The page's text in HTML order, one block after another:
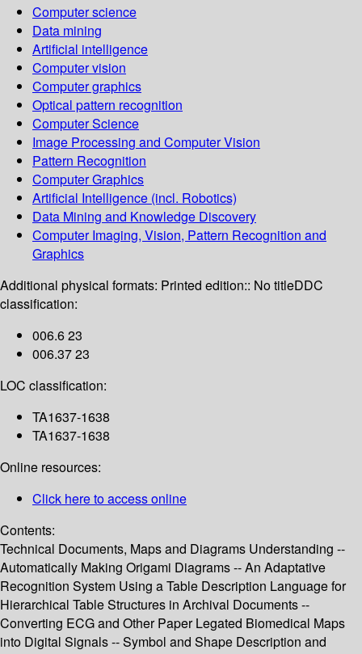
Computer science
Data mining
Artificial intelligence
Computer vision
Computer graphics
Optical pattern recognition
Computer Science
Image Processing and Computer Vision
Pattern Recognition
Computer Graphics
Artificial Intelligence (incl. Robotics)
Data Mining and Knowledge Discovery
Computer Imaging, Vision, Pattern Recognition and
Graphics
Additional physical formats: Printed edition:: No titleDDC
classification:
006.6 23
006.37 23
LOC classification:
TA1637-1638
TA1637-1638
Online resources:
Click here to access online
Contents:
Technical Documents, Maps and Diagrams Understanding --
Automatically Making Origami Diagrams -- An Adaptative
Recognition System Using a Table Description Language for
Hierarchical Table Structures in Archival Documents --
Converting ECG and Other Paper Legated Biomedical Maps
into Digital Signals -- Symbol and Shape Description and